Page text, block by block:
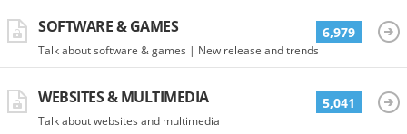
SOFTWARE & GAMES
Talk about software & games | New release and trends
6,979
WEBSITES & MULTIMEDIA
Talk about websites and multimedia
5,041